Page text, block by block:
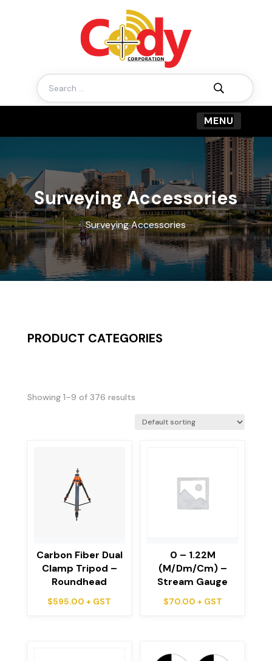
Search
for:
Surveying Accessories
Surveying Accessories
PRODUCT CATEGORIES
Showing 1–9 of 376 results
Carbon Fiber Dual
Clamp Tripod –
Roundhead
$595.00 + GST
0 – 1.22M
(M/Dm/Cm) –
Stream Gauge
$70.00 + GST